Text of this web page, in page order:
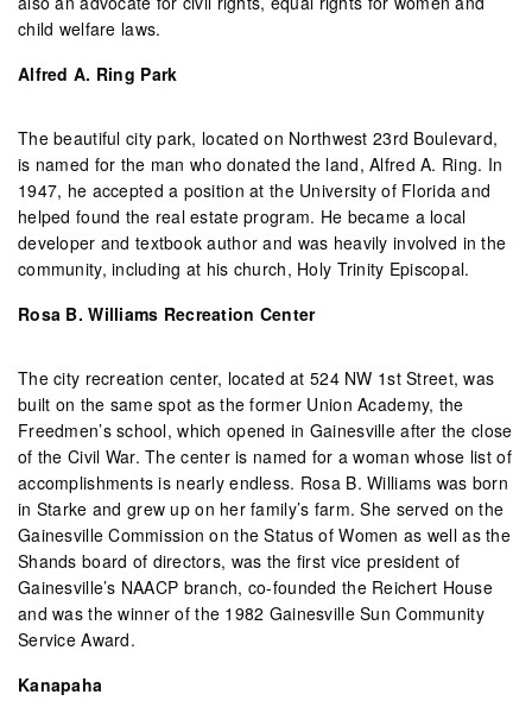
child welfare laws.
Alfred A. Ring Park
The beautiful city park, located on Northwest 23rd Boulevard,
is named for the man who donated the land, Alfred A. Ring. In
1947, he accepted a position at the University of Florida and
helped found the real estate program. He became a local
developer and textbook author and was heavily involved in the
community, including at his church, Holy Trinity Episcopal.
Rosa B. Williams Recreation Center
The city recreation center, located at 524 NW 1st Street, was
built on the same spot as the former Union Academy, the
Freedmen’s school, which opened in Gainesville after the close
of the Civil War. The center is named for a woman whose list of
accomplishments is nearly endless. Rosa B. Williams was born
in Starke and grew up on her family’s farm. She served on the
Gainesville Commission on the Status of Women as well as the
Shands board of directors, was the first vice president of
Gainesville’s NAACP branch, co-founded the Reichert House
and was the winner of the 1982 Gainesville Sun Community
Service Award.
Kanapaha